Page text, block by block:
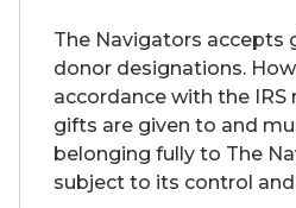
The Navigators accepts
donor designations.
accordance with the IRS
gifts are given to and
belonging fully to The
subject to its control